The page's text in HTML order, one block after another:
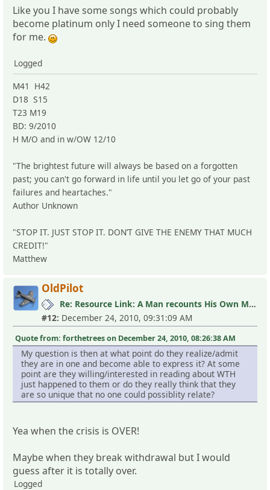
Like you I have some songs which could probably
become platinum only I need someone to sing them
for me.
Logged
M41 H42
D18 S15
T23 M19
BD: 9/2010
H M/O and in w/OW 12/10
"The brightest future will always be based on a forgotten
past; you can't go forward in life until you let go of your past
failures and heartaches."
Author Unknown
"STOP IT. JUST STOP IT. DON’T GIVE THE ENEMY THAT MUCH
CREDIT!"
Matthew
OldPilot
Re: Resource Link: A Man recounts His Own MLC Experience
#12: December 24, 2010, 09:31:09 AM
Quote from: forthetrees on December 24, 2010, 08:26:38 AM
My question is then at what point do they realize/admit
they are in one and become able to express it? At some
point are they willing/interested in reading about WTH
just happened to them or do they really think that they
are so unique that no one could possiblity relate?
Yea when the crisis is OVER!
Maybe when they break withdrawal but I would
guess after it is totally over.
Logged